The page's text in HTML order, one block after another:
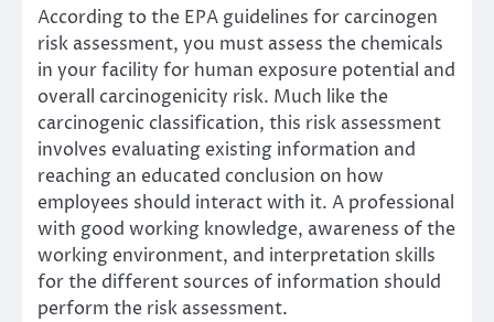
According to the EPA guidelines for carcinogen
risk assessment, you must assess the chemicals
in your facility for human exposure potential and
overall carcinogenicity risk. Much like the
carcinogenic classification, this risk assessment
involves evaluating existing information and
reaching an educated conclusion on how
employees should interact with it. A professional
with good working knowledge, awareness of the
working environment, and interpretation skills
for the different sources of information should
perform the risk assessment.